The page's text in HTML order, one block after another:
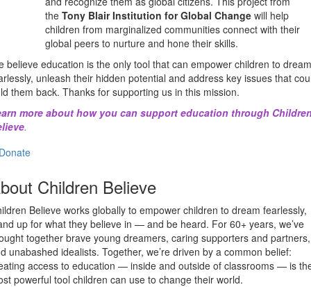
the Tony Blair Institution for Global Change will help
children from marginalized communities connect with their
global peers to nurture and hone their skills.
believe education is the only tool that can empower children to dream
unleash their hidden potential and address key issues that
them back. Thanks for supporting us in this mission.
more about how you can support education through
.
Children Believe
Believe works globally to empower children to dream fearlessly,
up for what they believe in — and be heard. For 60+ years, we’ve
together brave young dreamers, caring supporters and partners,
unabashed idealists. Together, we’re driven by a common belief:
access to education — inside and outside of classrooms — is
powerful tool children can use to change their world.